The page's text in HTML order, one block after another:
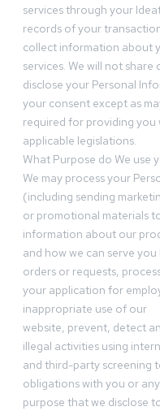
services through your
records of your
collect information about
services. We will not share
disclose your Personal
your consent except as
required for providing you
applicable legislations.
What Purpose do We use
We may process your
(including sending
or promotional materials
information about our
and how we can serve
orders or requests,
your application for
inappropriate use of our
website, prevent, detect
illegal activities using
and third-party screening
obligations with you or
purpose that we disclose